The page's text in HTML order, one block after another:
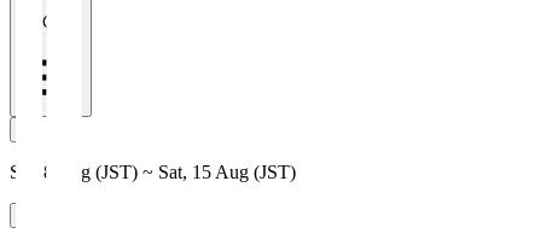
All Clubs
Sat, 8 Aug (JST) ~ Sat, 15 Aug (JST)